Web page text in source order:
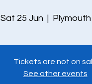
Sat 25 Jun
  |
Tickets are not on
See other events